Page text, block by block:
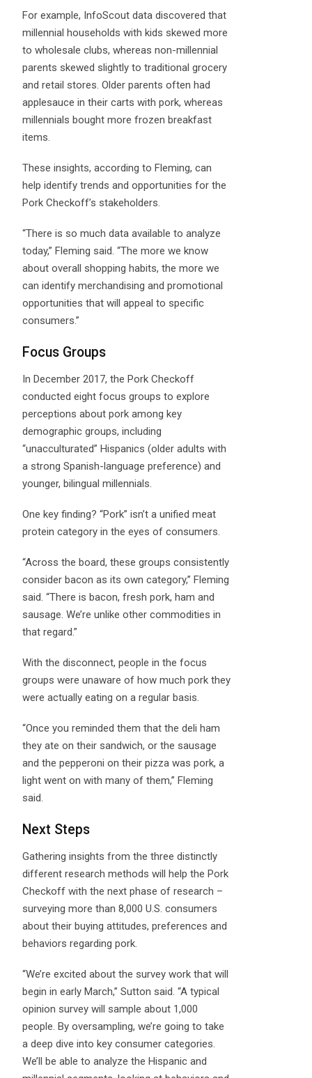
For example, InfoScout data discovered that
millennial households with kids skewed more
to wholesale clubs, whereas non-millennial
parents skewed slightly to traditional grocery
and retail stores. Older parents often had
applesauce in their carts with pork, whereas
millennials bought more frozen breakfast
items.
These insights, according to Fleming, can
help identify trends and opportunities for the
Pork Checkoff’s stakeholders.
“There is so much data available to analyze
today,” Fleming said. “The more we know
about overall shopping habits, the more we
can identify merchandising and promotional
opportunities that will appeal to specific
consumers.”
Focus Groups
In December 2017, the Pork Checkoff
conducted eight focus groups to explore
perceptions about pork among key
demographic groups, including
“unacculturated” Hispanics (older adults with
a strong Spanish-language preference) and
younger, bilingual millennials.
One key finding? “Pork” isn’t a unified meat
protein category in the eyes of consumers.
“Across the board, these groups consistently
consider bacon as its own category,” Fleming
said. “There is bacon, fresh pork, ham and
sausage. We’re unlike other commodities in
that regard.”
With the disconnect, people in the focus
groups were unaware of how much pork they
were actually eating on a regular basis.
“Once you reminded them that the deli ham
they ate on their sandwich, or the sausage
and the pepperoni on their pizza was pork, a
light went on with many of them,” Fleming
said.
Next Steps
Gathering insights from the three distinctly
different research methods will help the Pork
Checkoff with the next phase of research –
surveying more than 8,000 U.S. consumers
about their buying attitudes, preferences and
behaviors regarding pork.
“We’re excited about the survey work that will
begin in early March,” Sutton said. “A typical
opinion survey will sample about 1,000
people. By oversampling, we’re going to take
a deep dive into key consumer categories.
We’ll be able to analyze the Hispanic and